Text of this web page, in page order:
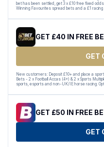
bet has been settled, get 3 x £10 free fixed
Winning Favourites spread bets and a £1
GET £40 IN FREE
GET
New customers: Deposit £10+ and place a
Bets - 2 x Football Accas (4+) & 2 x Sports
sports, esports and non-UK/IE horse racing.
GET £50 IN FREE
GET